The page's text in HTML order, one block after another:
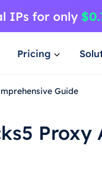
Pricing
Guide
Proxy